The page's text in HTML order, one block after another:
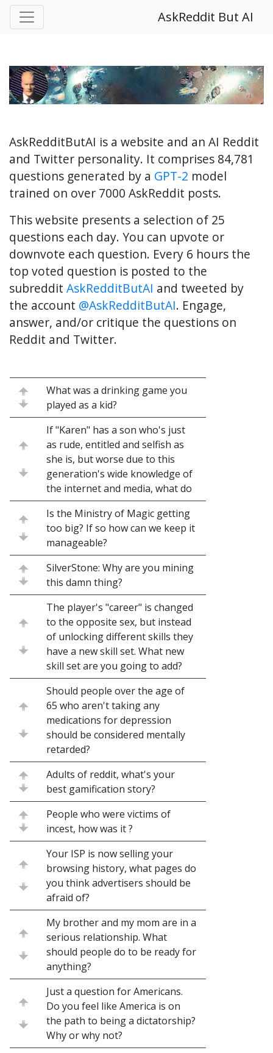
AskReddit But AI
AskRedditButAI is a website and an AI Reddit
and Twitter personality. It comprises 84,781
questions generated by a GPT-2 model
trained on over 7000 AskReddit posts.
This website presents a selection of 25
questions each day. You can upvote or
downvote each question. Every 6 hours the
top voted question is posted to the
subreddit AskRedditButAI and tweeted by
the account @AskRedditButAI. Engage,
answer, and/or critique the questions on
Reddit and Twitter.
What was a drinking game you
played as a kid?
If "Karen" has a son who's just
as rude, entitled and selfish as
she is, but worse due to this
generation's wide knowledge of
the internet and media, what do
Is the Ministry of Magic getting
too big? If so how can we keep it
manageable?
SilverStone: Why are you mining
this damn thing?
The player's "career" is changed
to the opposite sex, but instead
of unlocking different skills they
have a new skill set. What new
skill set are you going to add?
Should people over the age of
65 who aren't taking any
medications for depression
should be considered mentally
retarded?
Adults of reddit, what's your
best gamification story?
People who were victims of
incest, how was it ?
Your ISP is now selling your
browsing history, what pages do
you think advertisers should be
afraid of?
My brother and my mom are in a
serious relationship. What
should people do to be ready for
anything?
Just a question for Americans.
Do you feel like America is on
the path to being a dictatorship?
Why or why not?